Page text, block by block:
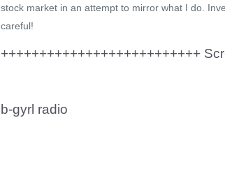
stock market in an attempt to mirror what I do.
careful!
++++++++++++++++++++++++++
b-gyrl radio